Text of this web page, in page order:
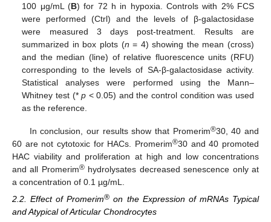
100 μg/mL (B) for 72 h in hypoxia. Controls with 2% FCS
were performed (Ctrl) and the levels of β-galactosidase
were measured 3 days post-treatment. Results are
summarized in box plots (n = 4) showing the mean (cross)
and the median (line) of relative fluorescence units (RFU)
corresponding to the levels of SA-β-galactosidase activity.
Statistical analyses were performed using the Mann–
Whitney test (*p < 0.05) and the control condition was used
as the reference.
In conclusion, our results show that Promerim®30, 40 and
60 are not cytotoxic for HACs. Promerim®30 and 40 promoted
HAC viability and proliferation at high and low concentrations
and all Promerim®hydrolysates decreased senescence only at
a concentration of 0.1 µg/mL.
2.2. Effect of Promerim® on the Expression of mRNAs Typical
and Atypical of Articular Chondrocytes